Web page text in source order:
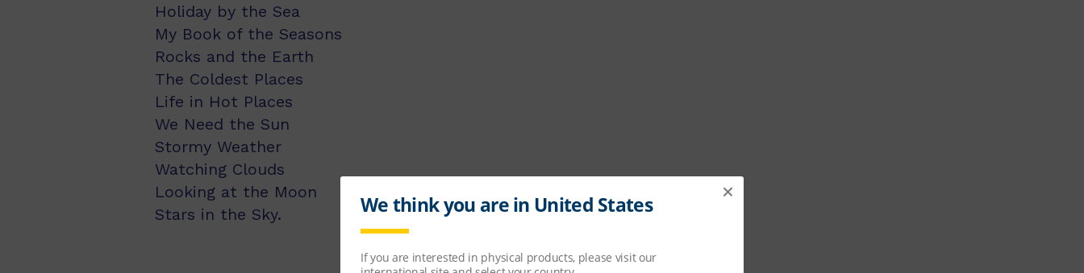
Holiday by the Sea
My Book of the Seasons
Rocks and the Earth
The Coldest Places
Life in Hot Places
We Need the Sun
Stormy Weather
Watching Clouds
Looking at the Moon
Stars in the Sky.